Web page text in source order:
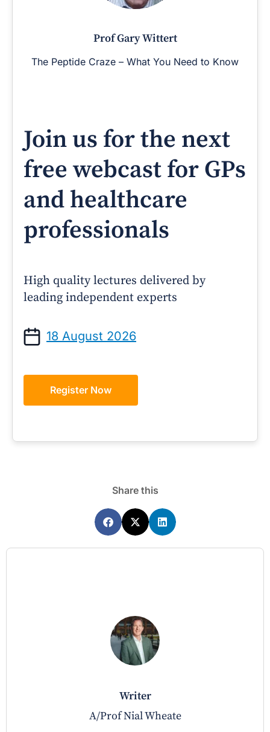
Prof Gary Wittert
The Peptide Craze – What You Need to Know
Join us for the next
free webcast for GPs
and healthcare
professionals
High quality lectures delivered by
leading independent experts
18 August 2026
Register Now
Share this
writer
A/Prof Nial Wheate